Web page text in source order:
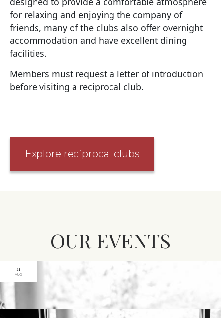
for relaxing and enjoying the company of
friends, many of the clubs also offer overnight
accommodation and have excellent dining
facilities.
Members must request a letter of introduction
before visiting a reciprocal club.
Explore reciprocal clubs
OUR EVENTS
21
AUG